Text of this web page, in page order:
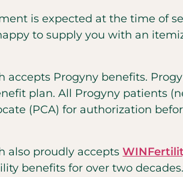
is expected at the time of
to supply you with an
accepts Progyny benefits.
plan. All Progyny patients
(PCA) for authorization
also proudly accepts
benefits for over two